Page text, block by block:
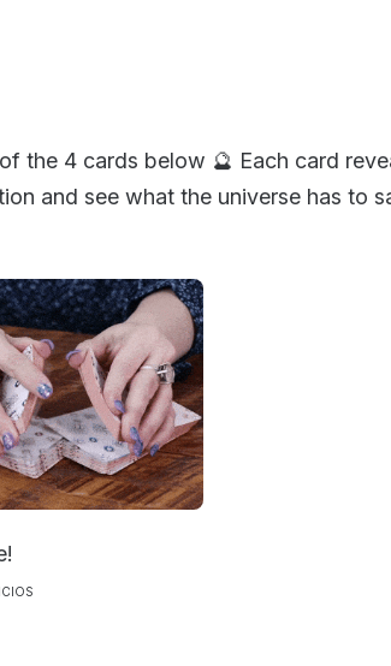
the 4 cards below 🔮 Each card
and see what the universe has to